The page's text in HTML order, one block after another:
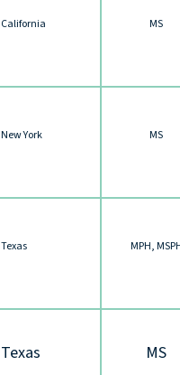
California MS
New York MS
Texas MPH,
Texas MS